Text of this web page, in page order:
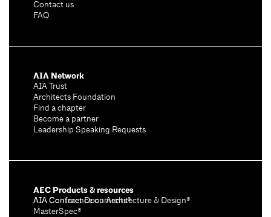
Contact us
FAQ
AIA Network
AIA Trust
Architects Foundation
Find a chapter
Become a partner
Leadership Speaking Requests
AEC Products & resources
AIA Conference on Architecture & Design®
AIA Contract Documents®
MasterSpec®